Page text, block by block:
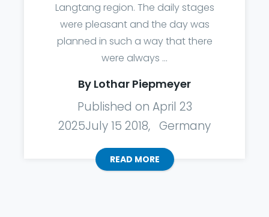
Langtang region. The daily stages
were pleasant and the day was
planned in such a way that there
were always ...
By Lothar Piepmeyer
Published on April 23
2025July 15 2018, Germany
READ MORE